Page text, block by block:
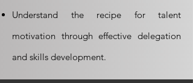
Understand the recipe for talent
motivation through effective delegation
and skills development.